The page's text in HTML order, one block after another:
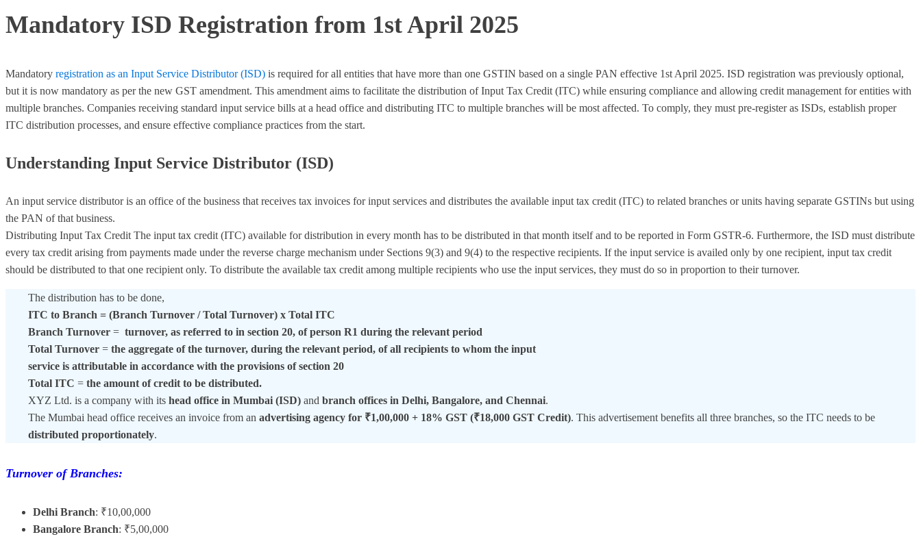
Mandatory ISD Registration from 1st April 2025
Mandatory registration as an Input Service Distributor (ISD) is required for all entities that have more than one GSTIN based on a single PAN effective 1st April 2025. ISD registration was previously optional,
but it is now mandatory as per the new GST amendment. This amendment aims to facilitate the distribution of Input Tax Credit (ITC) while ensuring compliance and allowing credit management for entities with
multiple branches. Companies receiving standard input service bills at a head office and distributing ITC to multiple branches will be most affected. To comply, they must pre-register as ISDs, establish proper
ITC distribution processes, and ensure effective compliance practices from the start.
Understanding Input Service Distributor (ISD)
An input service distributor is an office of the business that receives tax invoices for input services and distributes the available input tax credit (ITC) to related branches or units having separate GSTINs but using
the PAN of that business.
Distributing Input Tax Credit The input tax credit (ITC) available for distribution in every month has to be distributed in that month itself and to be reported in Form GSTR-6. Furthermore, the ISD must distribute
every tax credit arising from payments made under the reverse charge mechanism under Sections 9(3) and 9(4) to the respective recipients. If the input service is availed only by one recipient, input tax credit
should be distributed to that one recipient only. To distribute the available tax credit among multiple recipients who use the input services, they must do so in proportion to their turnover.
The distribution has to be done,
ITC to Branch = (Branch Turnover / Total Turnover) x Total ITC
Branch Turnover = turnover, as referred to in section 20, of person R1 during the relevant period
Total Turnover = the aggregate of the turnover, during the relevant period, of all recipients to whom the input
service is attributable in accordance with the provisions of section 20
Total ITC = the amount of credit to be distributed.
XYZ Ltd. is a company with its head office in Mumbai (ISD) and branch offices in Delhi, Bangalore, and Chennai.
The Mumbai head office receives an invoice from an advertising agency for ₹1,00,000 + 18% GST (₹18,000 GST Credit). This advertisement benefits all three branches, so the ITC needs to be
distributed proportionately.
Turnover of Branches:
Delhi Branch: ₹10,00,000
Bangalore Branch: ₹5,00,000